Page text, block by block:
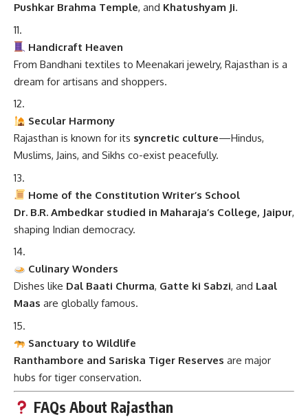
Pushkar Brahma Temple, and Khatushyam Ji.
Handicraft Heaven
From Bandhani textiles to Meenakari jewelry, Rajasthan is a
dream for artisans and shoppers.
Secular Harmony
Rajasthan is known for its syncretic culture—Hindus,
Muslims, Jains, and Sikhs co-exist peacefully.
Home of the Constitution Writer’s School
Dr. B.R. Ambedkar studied in Maharaja’s College, Jaipur,
shaping Indian democracy.
Culinary Wonders
Dishes like Dal Baati Churma, Gatte ki Sabzi, and Laal
Maas are globally famous.
Sanctuary to Wildlife
Ranthambore and Sariska Tiger Reserves are major
hubs for tiger conservation.
FAQs About Rajasthan